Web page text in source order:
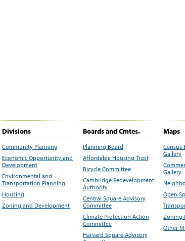
Divisions
Community Planning
Economic Opportunity and
Development
Environmental and
Transportation Planning
Housing
Zoning and Development
Boards and Cmtes.
Planning Board
Affordable Housing Trust
Bicycle Committee
Cambridge Redevelopment
Authority
Central Square Advisory
Committee
Climate Protection Action
Committee
Harvard Square Advisory
Maps
Census
Gallery
Gallery
Open
Zoning
Other